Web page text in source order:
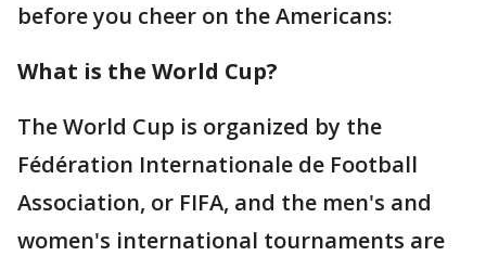
before you cheer on the Americans:
What is the World Cup?
The World Cup is organized by the
Fédération Internationale de Football
Association, or FIFA, and the men's and
women's international tournaments are